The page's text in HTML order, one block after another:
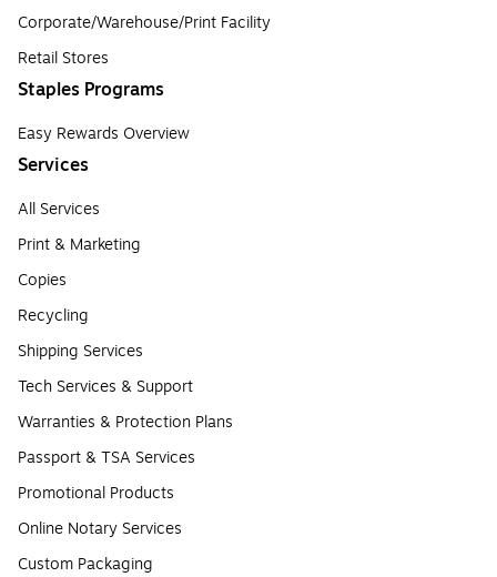
Corporate/Warehouse/Print Facility
Retail Stores
Staples Programs
Easy Rewards Overview
Services
All Services
Print & Marketing
Copies
Recycling
Shipping Services
Tech Services & Support
Warranties & Protection Plans
Passport & TSA Services
Promotional Products
Online Notary Services
Custom Packaging